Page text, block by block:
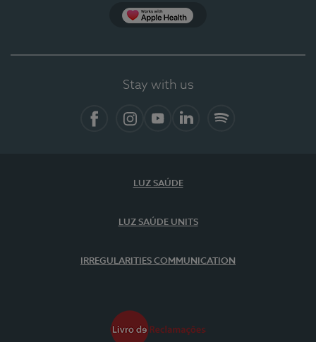
Stay with us
LUZ SAÚDE
LUZ SAÚDE UNITS
IRREGULARITIES COMMUNICATION